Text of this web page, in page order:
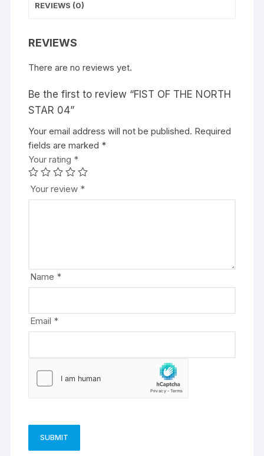
REVIEWS (0)
REVIEWS
There are no reviews yet.
Be the first to review “FIST OF THE NORTH
STAR 04”
Your email address will not be published. Required
fields are marked *
Your rating *
Your review *
Name *
Email *
A
l
t
e
r
e